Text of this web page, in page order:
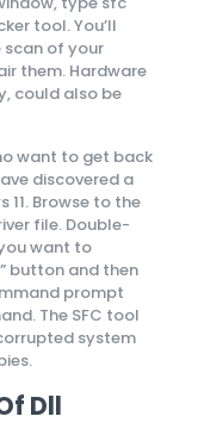
tool. You’ll
of your
them. Hardware
could also be
want to get back
discovered a
11. Browse to the
file. Double-
want to
button and then
prompt
The SFC tool
system
Dll